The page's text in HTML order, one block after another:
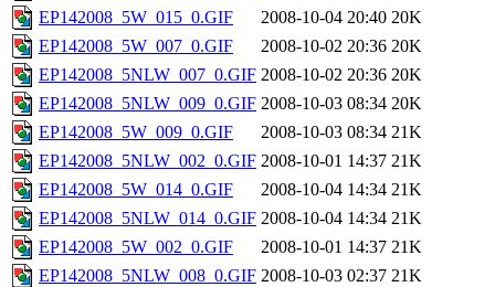
EP142008_5W_015_0.GIF
2008-10-04 20:40 20K
EP142008_5W_007_0.GIF
2008-10-02 20:36 20K
EP142008_5NLW_007_0.GIF 2008-10-02 20:36 20K
EP142008_5NLW_009_0.GIF 2008-10-03 08:34 20K
EP142008_5W_009_0.GIF
2008-10-03 08:34 21K
EP142008_5NLW_002_0.GIF 2008-10-01 14:37 21K
EP142008_5W_014_0.GIF
2008-10-04 14:34 21K
EP142008_5NLW_014_0.GIF 2008-10-04 14:34 21K
EP142008_5W_002_0.GIF
2008-10-01 14:37 21K
EP142008_5NLW_008_0.GIF 2008-10-03 02:37 21K